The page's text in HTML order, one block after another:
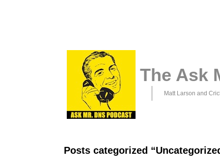
The Ask
Matt Larson and
Posts categorized